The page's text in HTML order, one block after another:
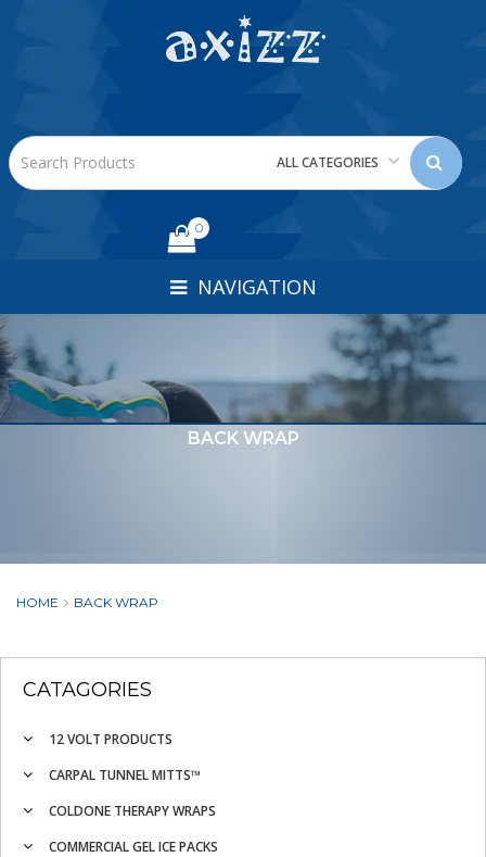
ALL CATEGORIES
0
NAVIGATION
BACK WRAP
HOME BACK WRAP
CATAGORIES
12 VOLT PRODUCTS
CARPAL TUNNEL MITTS™
COLDONE THERAPY WRAPS
COMMERCIAL GEL ICE PACKS